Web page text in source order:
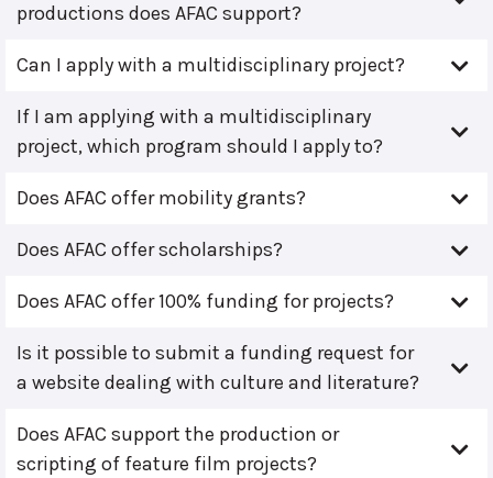
productions does AFAC support?
Can I apply with a multidisciplinary project?
If I am applying with a multidisciplinary
project, which program should I apply to?
Does AFAC offer mobility grants?
Does AFAC offer scholarships?
Does AFAC offer 100% funding for projects?
Is it possible to submit a funding request for
a website dealing with culture and literature?
Does AFAC support the production or
scripting of feature film projects?